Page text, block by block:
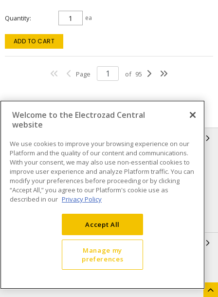
Quantity ea
ADD TO CART
Page of 95
Compliance
Privacy Policy
Terms & Conditions of Sale
Terms & Conditions of
Purchase
Shipping & Returns policy
Accessibility Policy (AODA)
Open a Business Account
Welcome to the Electrozad Central
website
We use cookies to improve your browsing experience on our
Platform and the quality of our content and communications.
With your consent, we may also use non-essential cookies to
improve user experience and analyze Platform traffic. You can
modify your preferences before proceeding or by clicking
“Accept All,” you agree to our Platform's cookie use as
described in our Privacy Policy
Accept All
Manage my
preferences